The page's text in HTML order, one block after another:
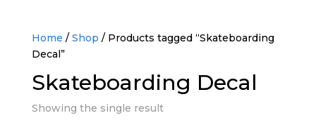
Home / Shop / Products tagged “Skateboarding
Decal”
Skateboarding Decal
Showing the single result